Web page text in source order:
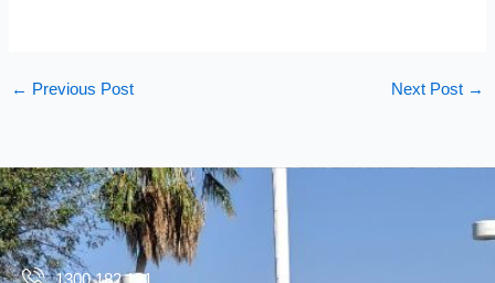
← Previous Post Next Post →
1300 182 121